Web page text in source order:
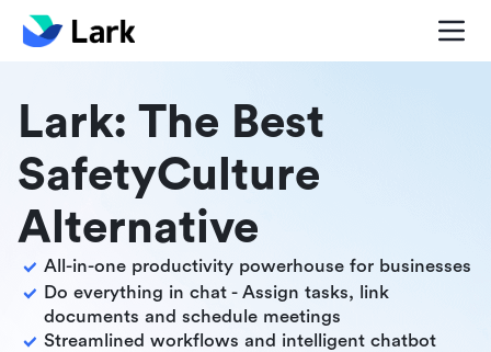
Lark: The Best
SafetyCulture
Alternative
All-in-one productivity powerhouse for businesses
Do everything in chat - Assign tasks, link
documents and schedule meetings
Streamlined workflows and intelligent chatbot